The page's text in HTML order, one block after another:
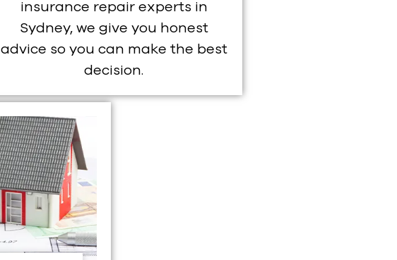
insurance repair experts in
Sydney, we give you honest
advice so you can make the best
decision.